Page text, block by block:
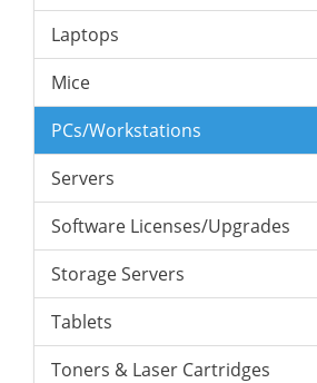
Laptops
Mice
PCs/Workstations
Servers
Software Licenses/Upgrades
Storage Servers
Tablets
Toners & Laser Cartridges